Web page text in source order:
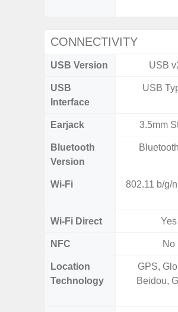
CONNECTIVITY
USB Version USB
USB
Interface
USB
Earjack 3.5mm
Bluetooth
Version
Wi-Fi 802.11 b/g/
Wi-Fi Direct Yes
NFC No
Location
Technology
GPS,
Beidou,